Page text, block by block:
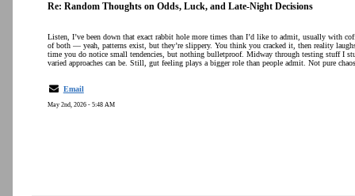
Re: Random Thoughts on Odds, Luck, and Late-Night Decisions
Listen, I’ve been down that exact rabbit hole more times than I’d like to admit, usually with
of both — yeah, patterns exist, but they’re slippery. You think you cracked it, then reality
time you do notice small tendencies, but nothing bulletproof. Midway through testing stuff I
varied approaches can be. Still, gut feeling plays a bigger role than people admit. Not pure
Email
May 2nd, 2026 - 5:48 AM